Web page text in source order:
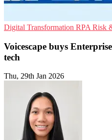
Digital Transformation RPA Risk
Voicescape buys
tech
Thu, 29th Jan 2026